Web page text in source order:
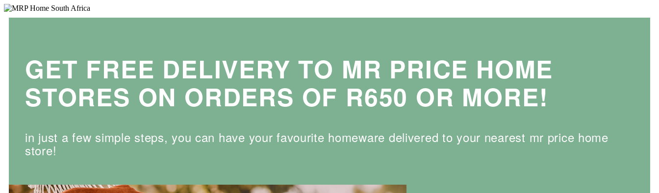
GET FREE DELIVERY TO MR PRICE HOME
STORES ON ORDERS OF R650 OR MORE!
in just a few simple steps, you can have your favourite homeware delivered to your nearest mr price home
store!